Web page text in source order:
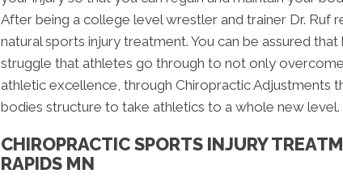
After being a college level wrestler and trainer Dr. Ruf
natural sports injury treatment. You can be assured
struggle that athletes go through to not only
athletic excellence, through Chiropractic Adjustments
bodies structure to take athletics to a whole new level.
CHIROPRACTIC SPORTS INJURY
RAPIDS MN